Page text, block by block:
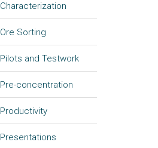
Characterization
Ore Sorting
Pilots and Testwork
Pre-concentration
Productivity
Presentations